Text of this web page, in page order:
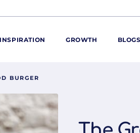
catalogues
INSPIRATION GROWTH BLOGS
BURGER